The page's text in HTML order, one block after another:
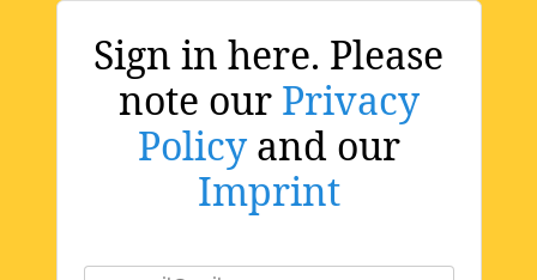
Sign in here. Please
note our Privacy
Policyand our
Imprint